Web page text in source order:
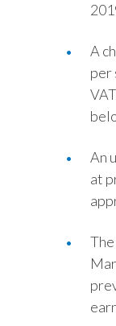
A
per
An
at